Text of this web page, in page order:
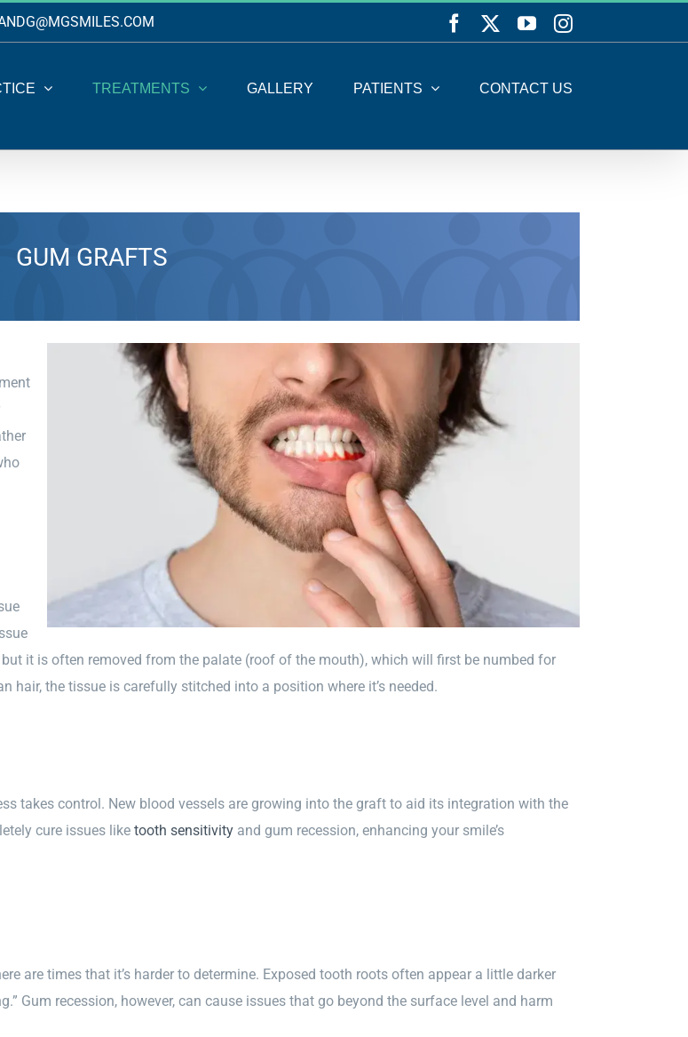
FacebookYouTubeInstagram
TREATMENTS GALLERY PATIENTS CONTACT US
GUM GRAFTS
it is often removed from the palate (roof of the mouth), which will first be numbed for
the tissue is carefully stitched into a position where it’s needed.
takes control. New blood vessels are growing into the graft to aid its integration with the
cure issues like tooth sensitivityand gum recession, enhancing your smile’s
are times that it’s harder to determine. Exposed tooth roots often appear a little darker
Gum recession, however, can cause issues that go beyond the surface level and harm